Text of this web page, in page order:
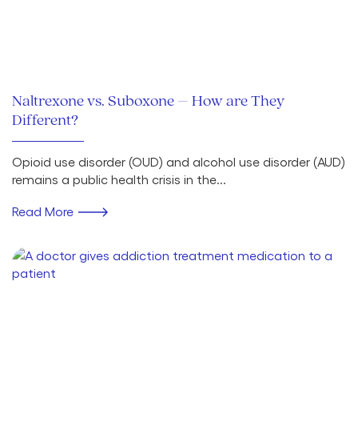
Naltrexone vs. Suboxone – How are They
Different?
Opioid use disorder (OUD) and alcohol use disorder (AUD)
remains a public health crisis in the...
Read More